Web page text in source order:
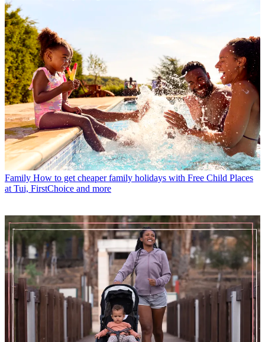
Family How to get cheaper family holidays with Free Child Places
at Tui, FirstChoice and more